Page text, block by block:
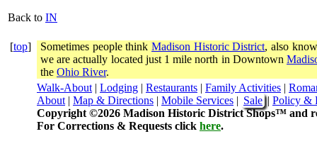
Back to IN
[top] Sometimes people thinkMadison Historic District, also
we are actually located just 1 mile north in Downtown
the Ohio River.
Walk-About | Lodging | Restaurants | Family Activities |
About | Map & Directions | Mobile Services | Sale| Policy &
Copyright ©2026 Madison Historic District Shops™ and
For Corrections & Requests click here.